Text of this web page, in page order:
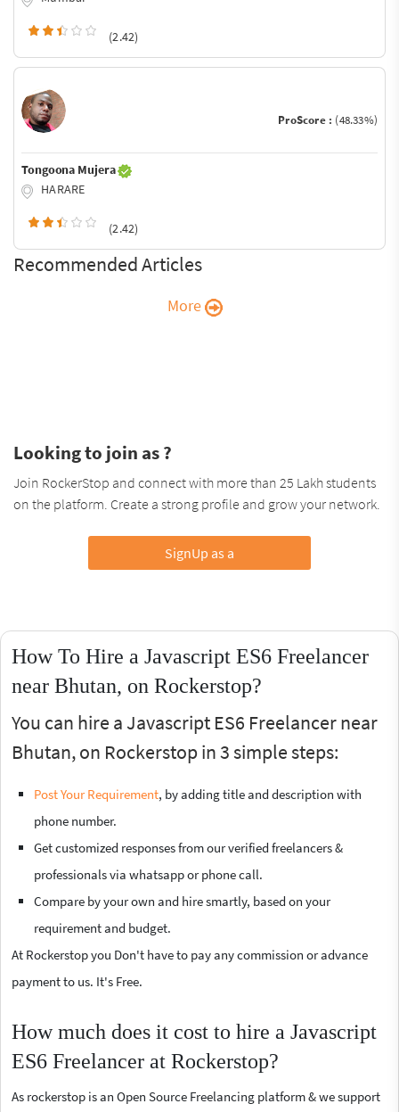
(2.42)
ProScore : (48.33%)
Tongoona Mujera
HARARE
(2.42)
Recommended Articles
More
Looking to join as ?
Join RockerStop and connect with more than 25 Lakh students
on the platform. Create a strong profile and grow your network.
SignUp as a
How To Hire a Javascript ES6 Freelancer
near Bhutan, on Rockerstop?
You can hire a Javascript ES6 Freelancer near
Bhutan, on Rockerstop in 3 simple steps:
Post Your Requirement, by adding title and description with
phone number.
Get customized responses from our verified freelancers &
professionals via whatsapp or phone call.
Compare by your own and hire smartly, based on your
requirement and budget.
At Rockerstop you Don't have to pay any commission or advance
payment to us. It's Free.
How much does it cost to hire a Javascript
ES6 Freelancer at Rockerstop?
As rockerstop is an Open Source Freelancing platform & we support